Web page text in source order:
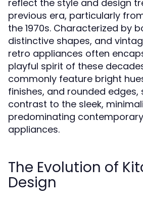
reflect the style and design
previous era, particularly
the 1970s. Characterized by
distinctive shapes, and
retro appliances often
playful spirit of these
commonly feature bright
finishes, and rounded
contrast to the sleek,
predominating
appliances.
The Evolution of
Design